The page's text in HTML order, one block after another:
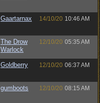
Gaartarnax 14/10/20 10:46 AM
The Drow
Warlock
12/10/20 05:35 AM
Goldberry 12/10/20 06:37 AM
gumboots 12/10/20 08:15 AM